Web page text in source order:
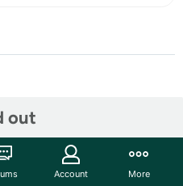
out
most any device:
Account More